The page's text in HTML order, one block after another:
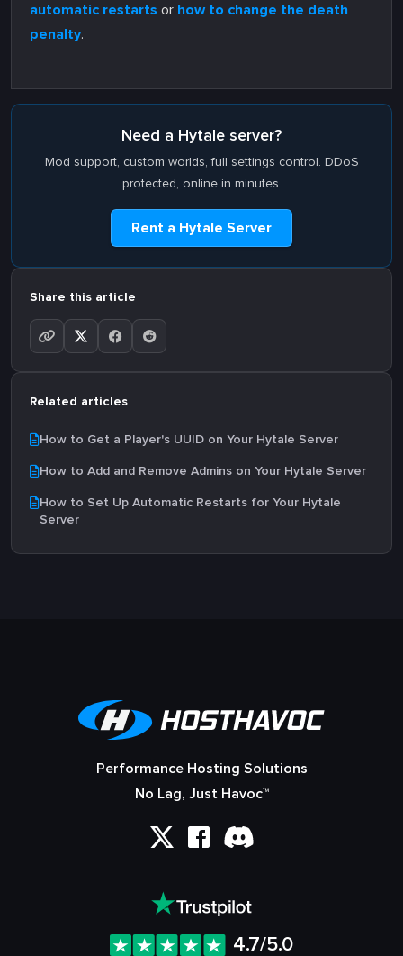
automatic restarts or how to change the death
penalty.
Need a Hytale server?
Mod support, custom worlds, full settings control. DDoS
protected, online in minutes.
Rent a Hytale Server
Share this article
Related articles
How to Get a Player's UUID on Your Hytale Server
How to Add and Remove Admins on Your Hytale Server
How to Set Up Automatic Restarts for Your Hytale
Server
Performance Hosting Solutions
No Lag, Just Havoc™
4.7/5.0